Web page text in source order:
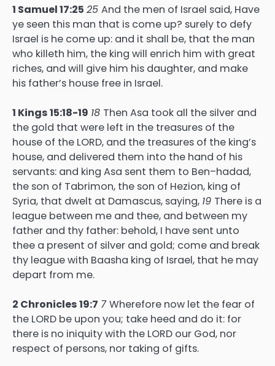
1 Samuel 17:25 25 And the men of Israel said, Have
ye seen this man that is come up? surely to defy
Israel is he come up: and it shall be, that the man
who killeth him, the king will enrich him with great
riches, and will give him his daughter, and make
his father’s house free in Israel.
1 Kings 15:18-19 18 Then Asa took all the silver and
the gold that were left in the treasures of the
house of the LORD, and the treasures of the king’s
house, and delivered them into the hand of his
servants: and king Asa sent them to Ben–hadad,
the son of Tabrimon, the son of Hezion, king of
Syria, that dwelt at Damascus, saying, 19 There is a
league between me and thee, and between my
father and thy father: behold, I have sent unto
thee a present of silver and gold; come and break
thy league with Baasha king of Israel, that he may
depart from me.
2 Chronicles 19:7 7Wherefore now let the fear of
the LORD be upon you; take heed and do it: for
there is no iniquity with the LORD our God, nor
respect of persons, nor taking of gifts.